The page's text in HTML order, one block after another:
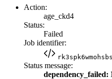
Action:
age_ckd4
Status:
Failed
Job identifier:
Status message:
dependency_failed: